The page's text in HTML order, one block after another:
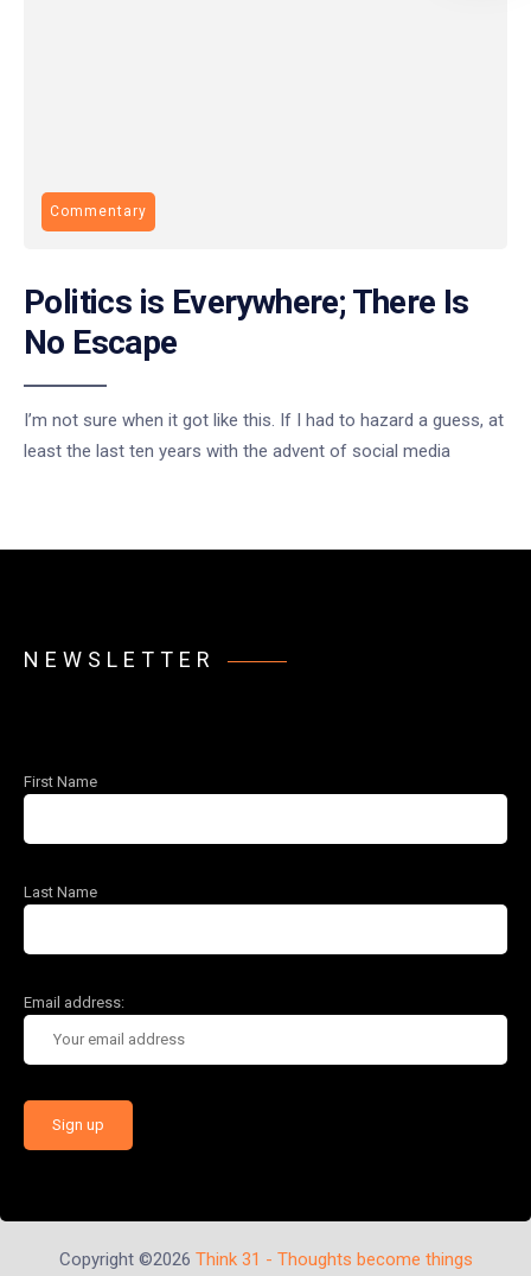
Commentary
Politics is Everywhere; There Is
No Escape
I’m not sure when it got like this. If I had to hazard a guess, at
least the last ten years with the advent of social media
NEWSLETTER
First Name
Last Name
Email address:
Copyright ©2026 Think 31 - Thoughts become things